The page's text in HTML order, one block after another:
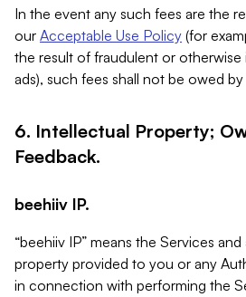
In the event any such fees are the
our Acceptable Use Policy (for
the result of fraudulent or
ads), such fees shall not be owed by
6. Intellectual Property;
Feedback.
beehiiv IP.
“beehiiv IP” means the Services
property provided to you or any
in connection with performing the